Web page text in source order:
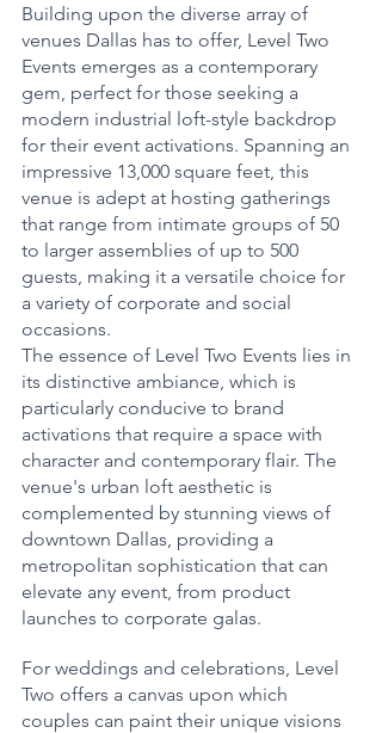
Building upon the diverse array of
venues Dallas has to offer, Level Two
Events emerges as a contemporary
gem, perfect for those seeking a
modern industrial loft-style backdrop
for their event activations. Spanning an
impressive 13,000 square feet, this
venue is adept at hosting gatherings
that range from intimate groups of 50
to larger assemblies of up to 500
guests, making it a versatile choice for
a variety of corporate and social
occasions.
The essence of Level Two Events lies in
its distinctive ambiance, which is
particularly conducive to brand
activations that require a space with
character and contemporary flair. The
venue's urban loft aesthetic is
complemented by stunning views of
downtown Dallas, providing a
metropolitan sophistication that can
elevate any event, from product
launches to corporate galas.
For weddings and celebrations, Level
Two offers a canvas upon which
couples can paint their unique visions